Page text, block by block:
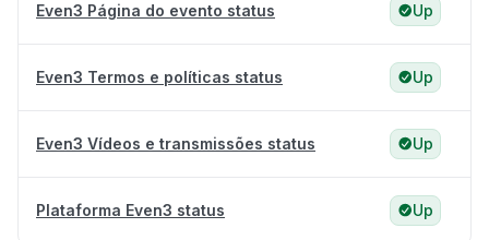
Even3 Página do evento status Up
Even3 Termos e políticas status Up
Even3 Vídeos e transmissões status Up
Plataforma Even3 status Up